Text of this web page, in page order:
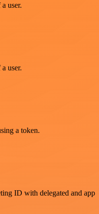
user.
user.
a token.
ID with delegated and app